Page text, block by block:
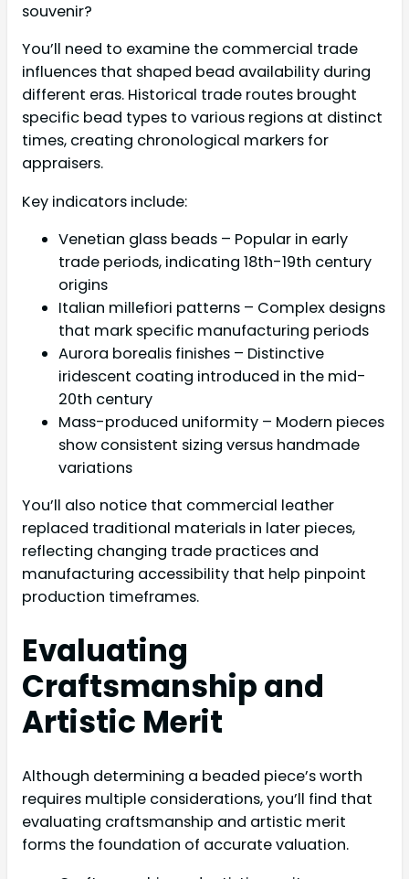
souvenir?
You’ll need to examine the commercial trade
influences that shaped bead availability during
different eras. Historical trade routes brought
specific bead types to various regions at distinct
times, creating chronological markers for
appraisers.
Key indicators include:
Venetian glass beads – Popular in early
trade periods, indicating 18th-19th century
origins
Italian millefiori patterns – Complex designs
that mark specific manufacturing periods
Aurora borealis finishes – Distinctive
iridescent coating introduced in the mid-
20th century
Mass-produced uniformity – Modern pieces
show consistent sizing versus handmade
variations
You’ll also notice that commercial leather
replaced traditional materials in later pieces,
reflecting changing trade practices and
manufacturing accessibility that help pinpoint
production timeframes.
Evaluating
Craftsmanship and
Artistic Merit
Although determining a beaded piece’s worth
requires multiple considerations, you’ll find that
evaluating craftsmanship and artistic merit
forms the foundation of accurate valuation.